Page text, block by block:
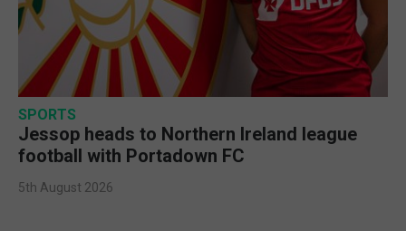
SPORTS
Jessop heads to Northern Ireland league
football with Portadown FC
5th August 2026